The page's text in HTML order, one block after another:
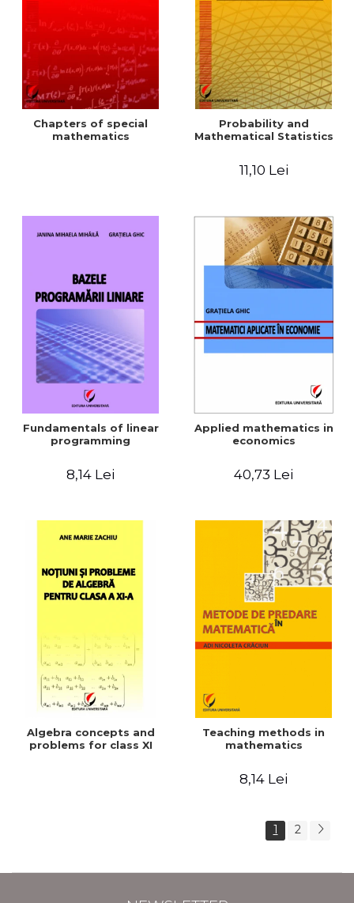
Chapters of special
mathematics
Probability and
Mathematical Statistics
11,10 Lei
Fundamentals of linear
programming
8,14 Lei
Applied mathematics in
economics
40,73 Lei
Algebra concepts and
problems for class XI
Teaching methods in
mathematics
8,14 Lei
1 2